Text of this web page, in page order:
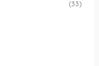
(33)